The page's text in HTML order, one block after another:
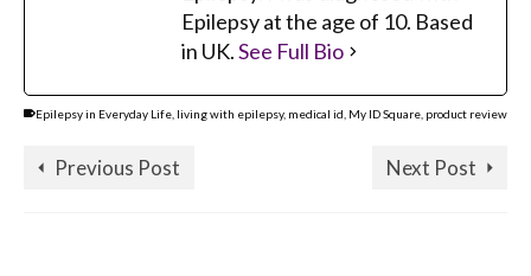
Epilepsy at the age of 10. Based
in UK.See Full Bio
Epilepsy in Everyday Life living with epilepsy, medical id My ID Square product review
Previous Post Next Post